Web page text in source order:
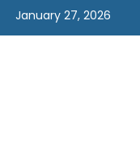
January 27, 2026